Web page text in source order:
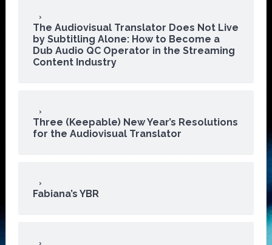
The Audiovisual Translator Does Not Live
by Subtitling Alone: How to Become a
Dub Audio QC Operator in the Streaming
Content Industry
Three (Keepable) New Year’s Resolutions
for the Audiovisual Translator
Fabiana’s YBR